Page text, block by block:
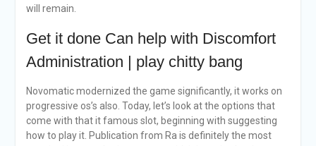
will remain.
Get it done Can help with Discomfort
Administration | play chitty bang
Novomatic modernized the game significantly, it works on
progressive os’s also. Today, let’s look at the options that
come with that it famous slot, beginning with suggesting
how to play it. Publication from Ra is definitely the most